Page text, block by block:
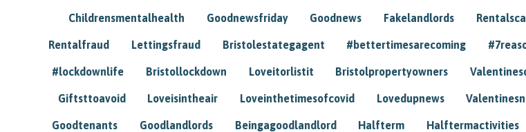
Childrensmentalhealth Goodnewsfriday Goodnews Fakelandlords
Rentalfraud Lettingsfraud Bristolestategagent #bettertimesarecoming
#lockdownlife Bristollockdown Loveitorlistit Bristolpropertyowners
Giftsttoavoid Loveisintheair Loveinthetimesofcovid Lovedupnews
Goodtenants Goodlandlords Beingagoodlandlord Halfterm Halftermactivities